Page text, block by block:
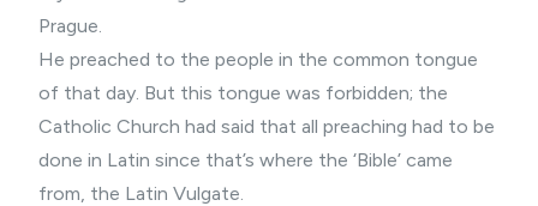
Prague.
He preached to the people in the common tongue
of that day. But this tongue was forbidden; the
Catholic Church had said that all preaching had to be
done in Latin since that’s where the ‘Bible’ came
from, the Latin Vulgate.